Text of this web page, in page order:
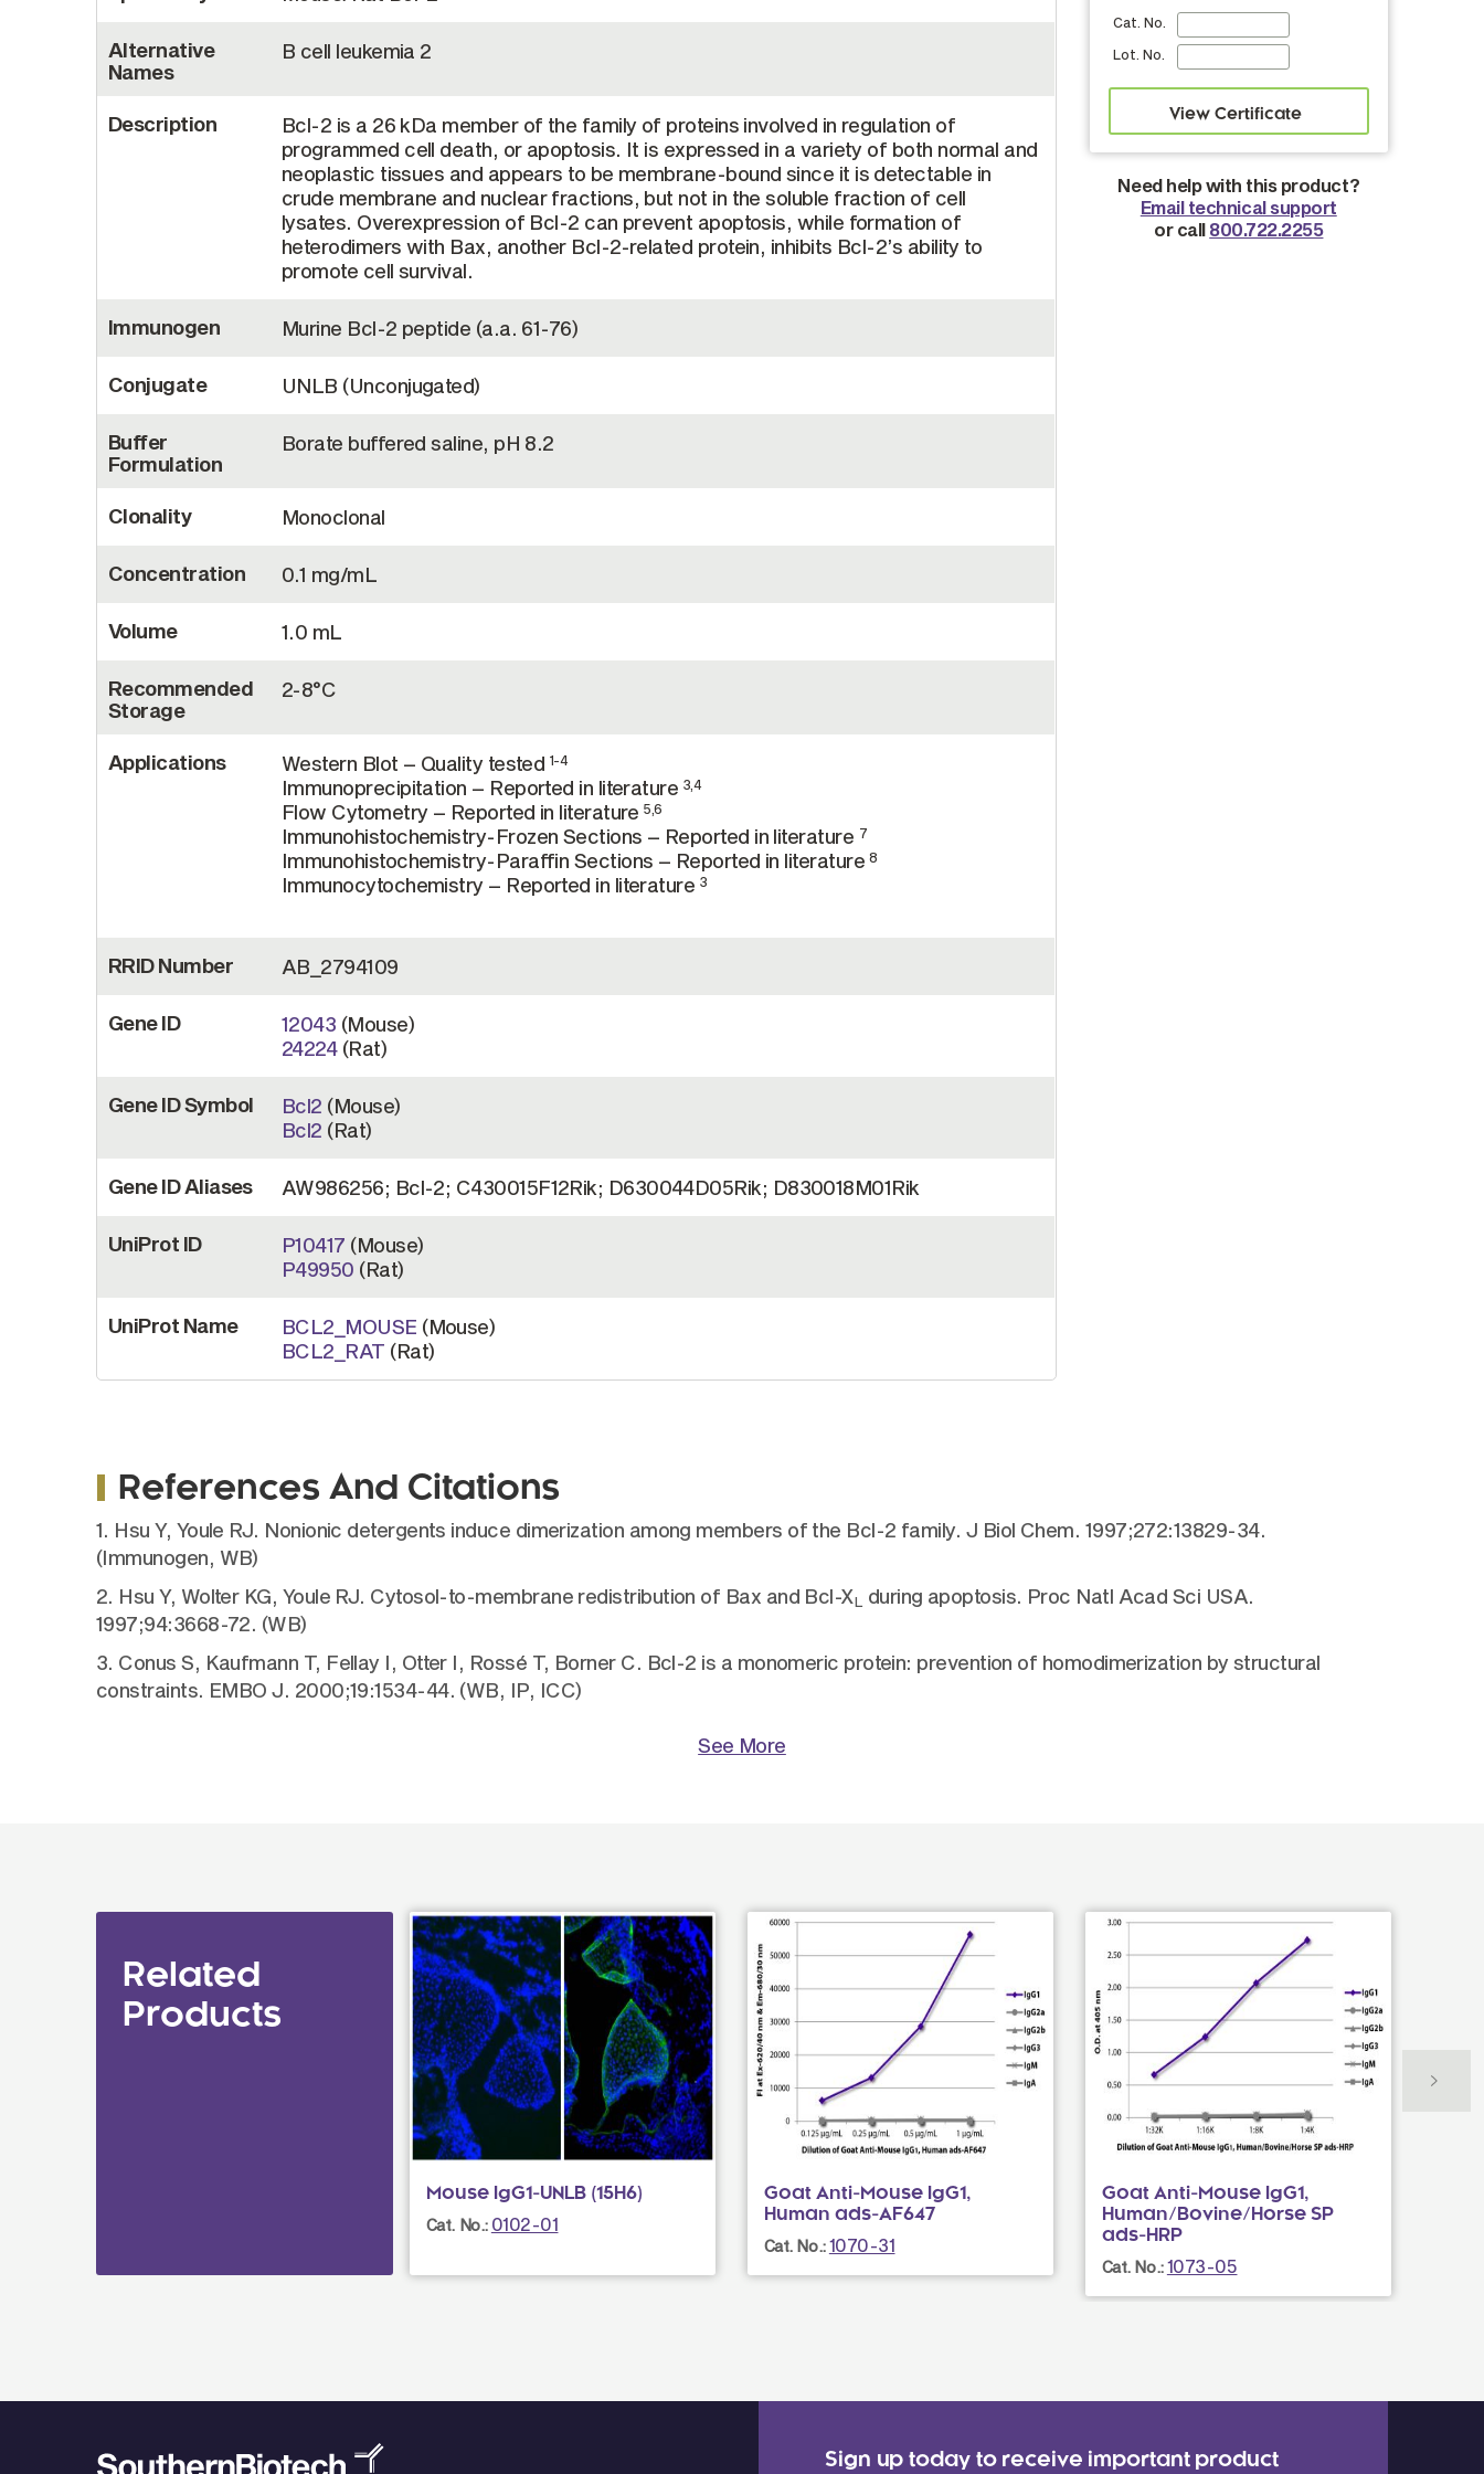
Alternative
Names
B cell leukemia 2
Description
Bcl-2 is a 26 kDa member of the family of proteins involved in regulation of
programmed cell death, or apoptosis. It is expressed in a variety of both normal and
neoplastic tissues and appears to be membrane-bound since it is detectable in
crude membrane and nuclear fractions, but not in the soluble fraction of cell
lysates. Overexpression of Bcl-2 can prevent apoptosis, while formation of
heterodimers with Bax, another Bcl-2-related protein, inhibits Bcl-2’s ability to
promote cell survival.
Immunogen Murine Bcl-2 peptide (a.a. 61-76)
Conjugate UNLB (Unconjugated)
Buffer
Formulation
Borate buffered saline, pH 8.2
Clonality Monoclonal
Concentration 0.1 mg/mL
Volume 1.0 mL
Recommended
Storage
2-8°C
Applications Western Blot – Quality tested 1-4
Immunoprecipitation – Reported in literature 3,4
Flow Cytometry – Reported in literature5,6
Immunohistochemistry-Frozen Sections – Reported in literature 7
Immunohistochemistry-Paraffin Sections – Reported in literature8
Immunocytochemistry – Reported in literature 3
RRID Number AB_2794109
Gene ID 12043 (Mouse)
24224(Rat)
Gene ID Symbol Bcl2 (Mouse)
Bcl2 (Rat)
Gene ID Aliases AW986256; Bcl-2; C430015F12Rik; D630044D05Rik; D830018M01Rik
UniProt ID P10417 (Mouse)
P49950 (Rat)
UniProt Name BCL2_MOUSE (Mouse)
BCL2_RAT (Rat)
Cat. No.
Lot. No.
Need help with this product?
Email technical support
or call 800.722.2255
References And Citations
1. Hsu Y, Youle RJ. Nonionic detergents induce dimerization among members of the Bcl-2 family. J Biol Chem. 1997;272:13829-34.
(Immunogen, WB)
2. Hsu Y, Wolter KG, Youle RJ. Cytosol-to-membrane redistribution of Bax and Bcl-XL during apoptosis. Proc Natl Acad Sci USA.
1997;94:3668-72. (WB)
3. Conus S, Kaufmann T, Fellay I, Otter I, Rossé T, Borner C. Bcl-2 is a monomeric protein: prevention of homodimerization by structural
constraints. EMBO J. 2000;19:1534-44. (WB, IP, ICC)
See More
Related
Products
Mouse IgG1-UNLB (15H6)
Cat. No.: 0102-01
Goat Anti-Mouse IgG1,
Human ads-AF647
Cat. No.:1070-31
Goat Anti-Mouse IgG1,
Human/Bovine/Horse SP
ads-HRP
Cat. No.:1073-05
Sign up today to receive important product